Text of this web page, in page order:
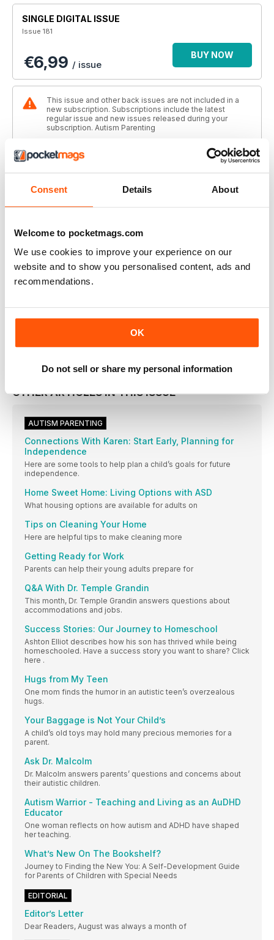
Consent Details About
Welcome to pocketmags.com
We use cookies to improve your experience on our
website and to show you personalised content, ads and
recommendations.
OK
Do not sell or share my personal information
SINGLE DIGITAL ISSUE
Issue 181
€6,99 / issue
BUY NOW
This issue and other back issues are not included in a
new subscription. Subscriptions include the latest
regular issue and new issues released during your
subscription. Autism Parenting
ANNUAL DIGITAL SUBSCRIPTION
€36,99billed annually
SAVE
THIS ARTICLE IS FROM...
Autism Parenting
Issue 181
VIEW IN STORE
OTHER ARTICLES IN THIS ISSUE
AUTISM PARENTING
Connections With Karen: Start Early, Planning for
Independence
Here are some tools to help plan a child’s goals for future
independence.
Home Sweet Home: Living Options with ASD
What housing options are available for adults on
Tips on Cleaning Your Home
Here are helpful tips to make cleaning more
Getting Ready for Work
Parents can help their young adults prepare for
Q&A With Dr. Temple Grandin
This month, Dr. Temple Grandin answers questions about
accommodations and jobs.
Success Stories: Our Journey to Homeschool
Ashton Elliot describes how his son has thrived while being
homeschooled. Have a success story you want to share? Click
here .
Hugs from My Teen
One mom finds the humor in an autistic teen’s overzealous
hugs.
Your Baggage is Not Your Child’s
A child’s old toys may hold many precious memories for a
parent.
Ask Dr. Malcolm
Dr. Malcolm answers parents’ questions and concerns about
their autistic children.
Autism Warrior - Teaching and Living as an AuDHD
Educator
One woman reflects on how autism and ADHD have shaped
her teaching.
What’s New On The Bookshelf?
Journey to Finding the New You: A Self-Development Guide
for Parents of Children with Special Needs
EDITORIAL
Editor’s Letter
Dear Readers, August was always a month of